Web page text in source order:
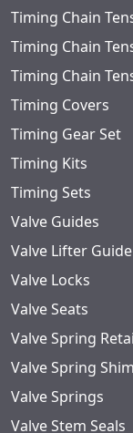
Timing Chain
Timing Chain
Timing Chain
Timing Covers
Timing Gear Set
Timing Kits
Timing Sets
Valve Guides
Valve Lifter Guide
Valve Locks
Valve Seats
Valve Spring
Valve Spring
Valve Springs
Valve Stem Seals